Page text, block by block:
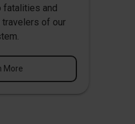
fatalities and
of our
More